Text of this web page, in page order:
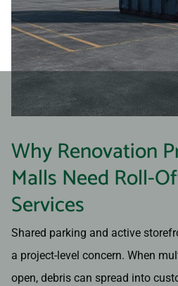
Why Renovation
Malls Need Roll-
Services
Shared parking and active
a project-level concern. When
open, debris can spread into